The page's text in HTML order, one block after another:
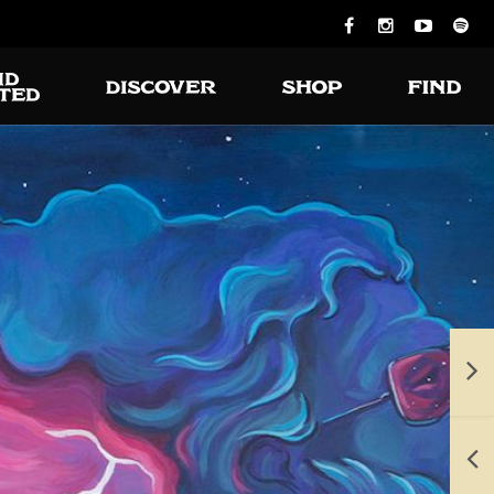
burgers
on
the grill.
available for takeout and delivery.